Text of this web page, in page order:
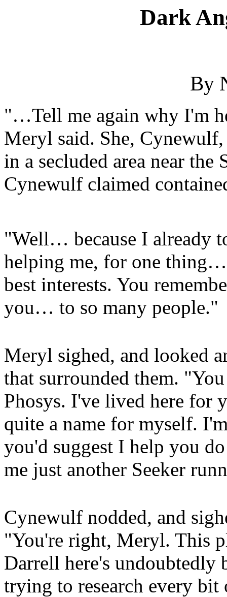
Dark
By
"…Tell me again why I'm
Meryl said. She,
in a secluded area near
Cynewulf claimed
"Well… because I already
helping me, for one
best interests. You
you… to so many people."
Meryl sighed, and looked
that surrounded them.
Phosys. I've lived here for
quite a name for myself.
you'd suggest I help you
me just another Seeker
Cynewulf nodded, and
"You're right, Meryl. This
Darrell here's undoubtedly
trying to research every